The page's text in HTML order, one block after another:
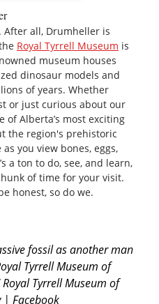
After all, Drumheller is
Royal Tyrrell Museum is
museum houses
dinosaur models and
of years. Whether
or just curious about our
of Alberta’s most exciting
the region's prehistoric
you view bones, eggs,
a ton to do, see, and learn,
of time for your visit.
honest, so do we.
fossil as another man
Tyrrell Museum of
Tyrrell Museum of
| Facebook